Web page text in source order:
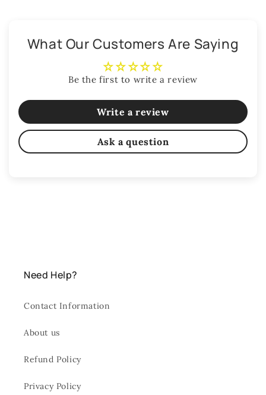
What Our Customers Are Saying
Be the first to write a review
Write a review
Ask a question
Need Help?
Contact Information
About us
Refund Policy
Privacy Policy